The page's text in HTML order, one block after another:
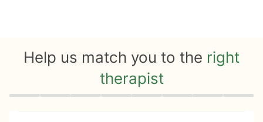
Help us match you to the right
therapist
Quiz progress 0 of 8